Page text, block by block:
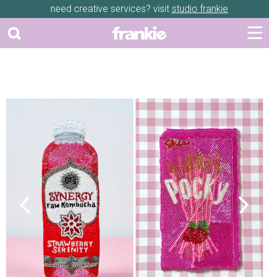
need creative services? visit studio frankie
Previous Next